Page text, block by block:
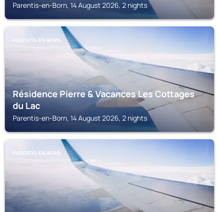
Parentis-en-Born, 14 August 2026, 2 nights
PARENTIS-EN-BORN
Résidence Pierre & Vacances Les Cottages
du Lac
Parentis-en-Born, 14 August 2026, 2 nights
PARENTIS-EN-BORN